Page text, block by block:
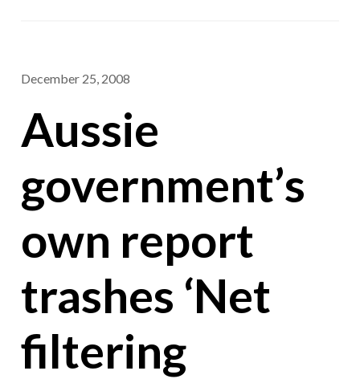
December 25, 2008
Aussie
government’s
own report
trashes ‘Net
filtering